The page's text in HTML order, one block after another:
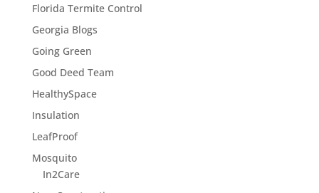
Florida Termite Control
Georgia Blogs
Going Green
Good Deed Team
HealthySpace
Insulation
LeafProof
Mosquito
In2Care